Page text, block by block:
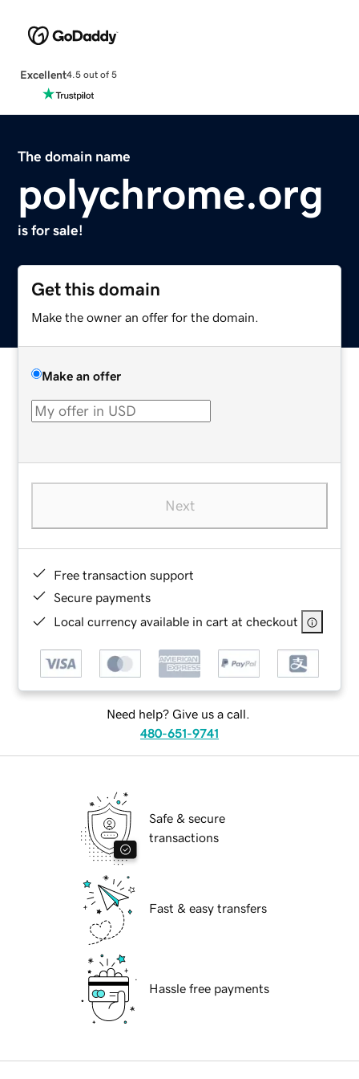
Excellent4.5 out of 5
The domain name
polychrome.org
is for sale!
Get this domain
Make the owner an offer for the domain.
Make an offer
Next
Free transaction support
Secure payments
Local currency available in cart at checkout
Need help? Give us a call.
480-651-9741
Safe & secure
transactions
Fast & easy transfers
Hassle free payments